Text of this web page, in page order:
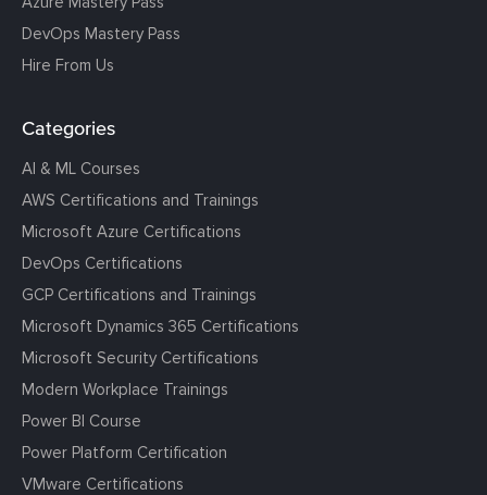
DevOps Mastery Pass
Hire From Us
Categories
AI & ML Courses
AWS Certifications and Trainings
Microsoft Azure Certifications
DevOps Certifications
GCP Certifications and Trainings
Microsoft Dynamics 365 Certifications
Microsoft Security Certifications
Modern Workplace Trainings
Power BI Course
Power Platform Certification
VMware Certifications